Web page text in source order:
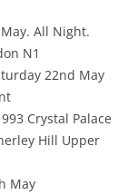
All Night.
N1
22nd May
Crystal Palace
Hill Upper
May